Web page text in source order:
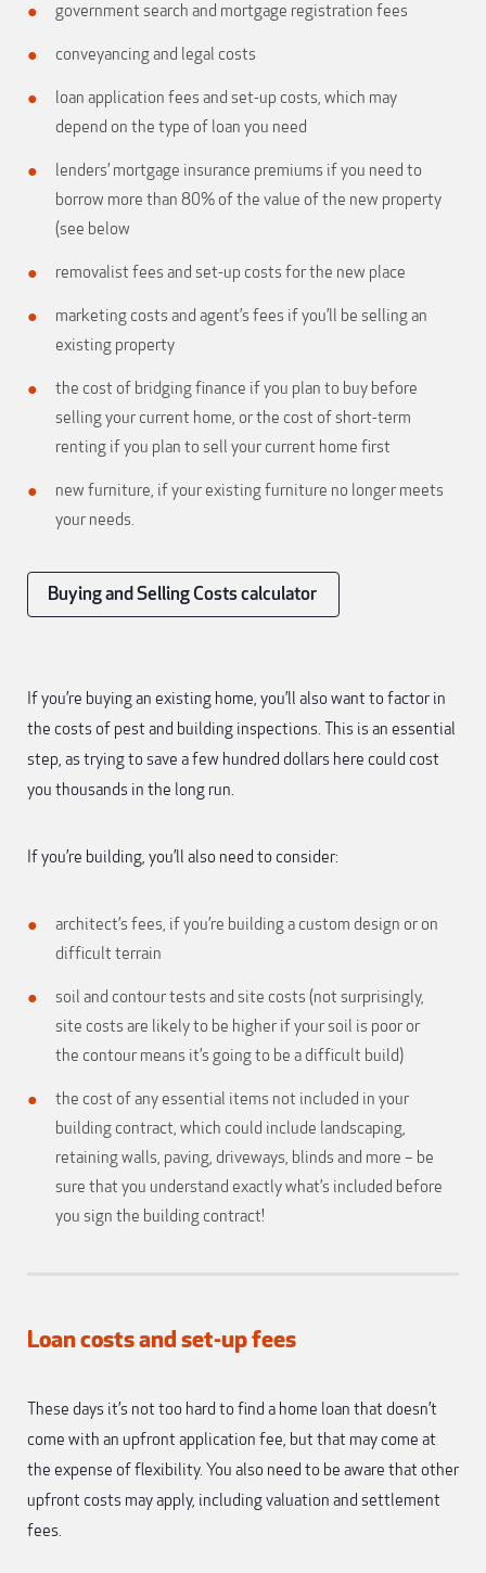
government search and mortgage registration fees
conveyancing and legal costs
loan application fees and set-up costs, which may
depend on the type of loan you need
lenders’ mortgage insurance premiums if you need to
borrow more than 80% of the value of the new property
(see below
removalist fees and set-up costs for the new place
marketing costs and agent’s fees if you’ll be selling an
existing property
the cost of bridging finance if you plan to buy before
selling your current home, or the cost of short-term
renting if you plan to sell your current home first
new furniture, if your existing furniture no longer meets
your needs.
Buying and Selling Costs calculator
If you’re buying an existing home, you’ll also want to factor in
the costs of pest and building inspections. This is an essential
step, as trying to save a few hundred dollars here could cost
you thousands in the long run.
If you’re building, you’ll also need to consider:
architect’s fees, if you’re building a custom design or on
difficult terrain
soil and contour tests and site costs (not surprisingly,
site costs are likely to be higher if your soil is poor or
the contour means it’s going to be a difficult build)
the cost of any essential items not included in your
building contract, which could include landscaping,
retaining walls, paving, driveways, blinds and more – be
sure that you understand exactly what’s included before
you sign the building contract!
Loan costs and set-up fees
These days it’s not too hard to find a home loan that doesn’t
come with an upfront application fee, but that may come at
the expense of flexibility. You also need to be aware that other
upfront costs may apply, including valuation and settlement
fees.